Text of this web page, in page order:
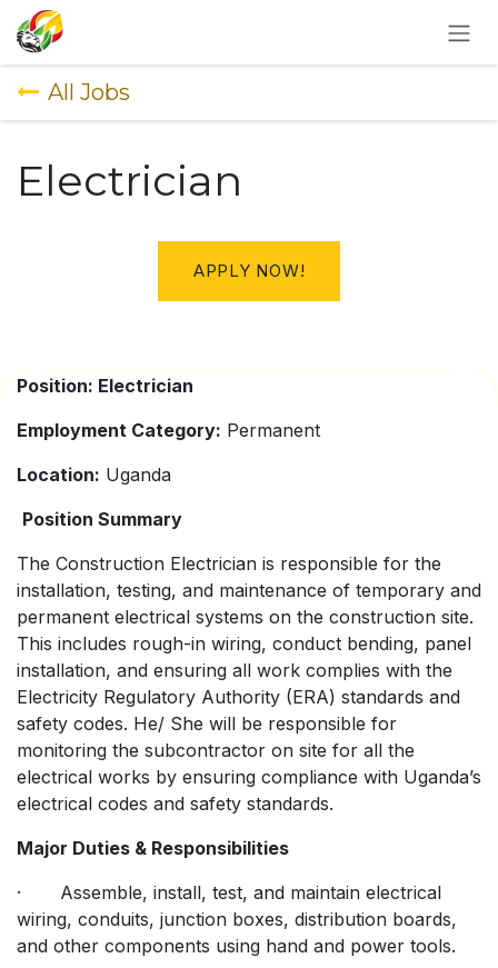
SKIP TO CONTENT
All Jobs
Electrician
APPLY NOW!
Position: Electrician
Employment Category: Permanent
Location: Uganda
Position Summary
The Construction Electrician is responsible for the
installation, testing, and maintenance of temporary and
permanent electrical systems on the construction site.
This includes rough-in wiring, conduct bending, panel
installation, and ensuring all work complies with the
Electricity Regulatory Authority (ERA) standards and
safety codes. He/ She will be responsible for
monitoring the subcontractor on site for all the
electrical works by ensuring compliance with Uganda’s
electrical codes and safety standards.
Major Duties & Responsibilities
· Assemble, install, test, and maintain electrical
wiring, conduits, junction boxes, distribution boards,
and other components using hand and power tools.